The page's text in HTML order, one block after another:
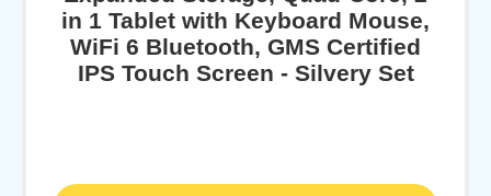
in 1 Tablet with Keyboard Mouse,
WiFi 6 Bluetooth, GMS Certified
IPS Touch Screen - Silvery Set